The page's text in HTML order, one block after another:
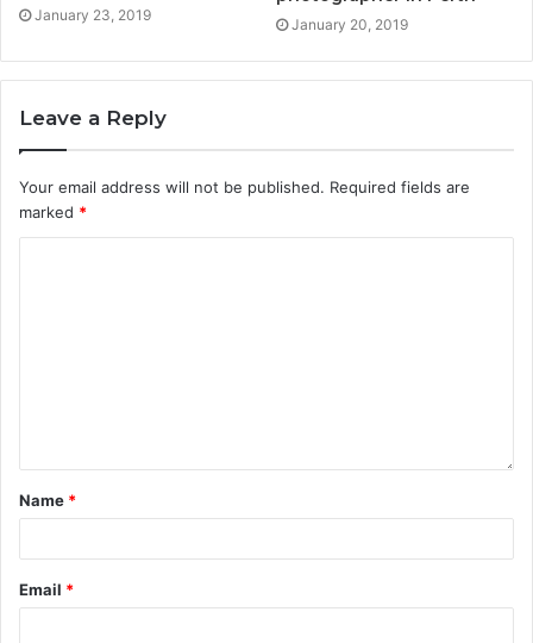
January 23, 2019
January 20, 2019
Leave a Reply
Your email address will not be published. Required fields are
marked *
Name *
Email *